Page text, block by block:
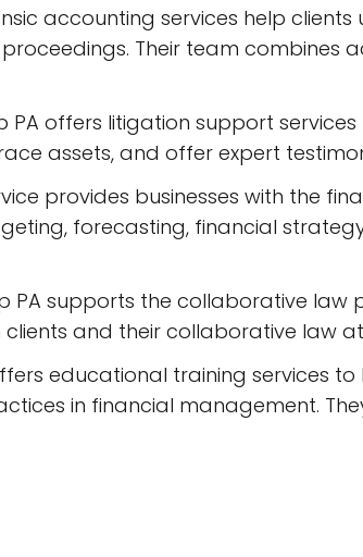
accounting services help
Their team combines
PA offers litigation support
assets, and offer expert
provides businesses with the
forecasting, financial
PA supports the collaborative
clients and their collaborative
educational training services
in financial management.